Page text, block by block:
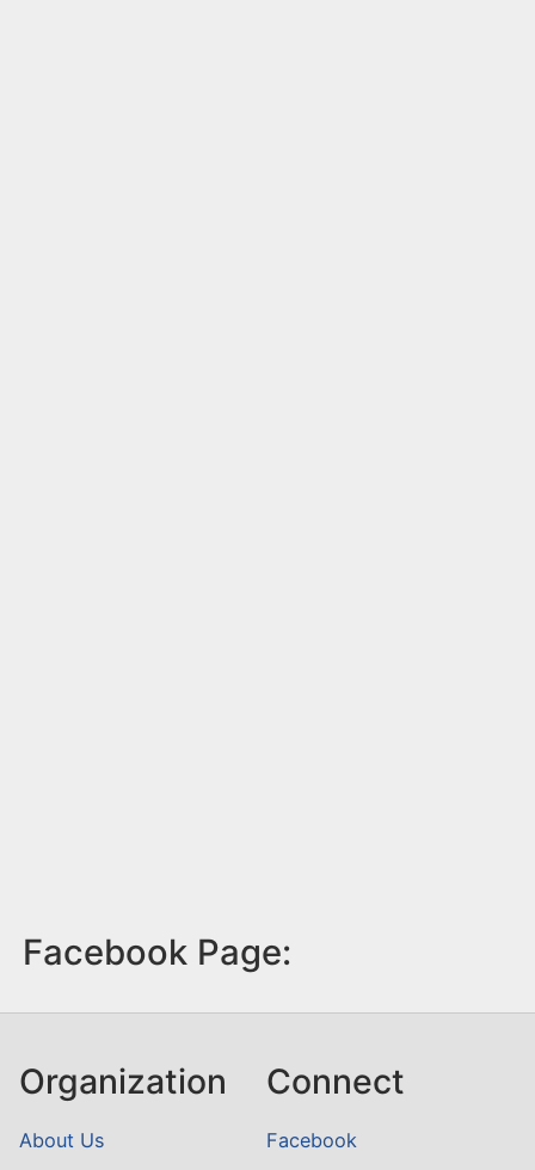
Facebook Page:
Organization
About Us
Connect
Facebook